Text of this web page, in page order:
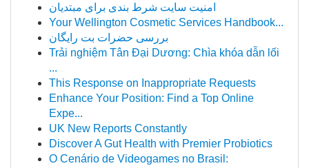
امنیت سایت شرط بندی برای مبتدیان
Your Wellington Cosmetic Services Handbook...
بررسی حضرات بت رایگان
Trải nghiệm Tân Đại Dương: Chìa khóa dẫn lối
...
This Response on Inappropriate Requests
Enhance Your Position: Find a Top Online
Expe...
UK New Reports Constantly
Discover A Gut Health with Premier Probiotics
O Cenário de Videogames no Brasil: